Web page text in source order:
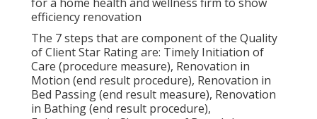
efficiency renovation
The 7 steps that are component of the Quality
of Client Star Rating are: Timely Initiation of
Care (procedure measure), Renovation in
Motion (end result procedure), Renovation in
Bed Passing (end result measure), Renovation
in Bathing (end result procedure),